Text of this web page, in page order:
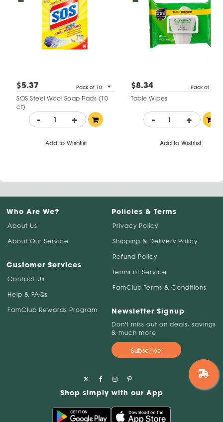
$5.37 Pack of 10
SOS Steel Wool Soap Pads (10
ct)
- +
Add to Wishlist
$8.34 Pack of 90
Table Wipes
- +
Add to Wishlist
Who Are We?
About Us
About Our Service
Customer Services
Contact Us
Help & FAQs
FamClub Rewards Program
Policies & Terms
Privacy Policy
Shipping & Delivery Policy
Refund Policy
Terms of Service
FamClub Terms & Conditions
Newsletter Signup
Don't miss out on deals, savings
& much more
Subscribe
Shop simply with our App